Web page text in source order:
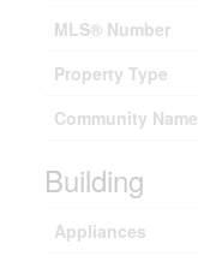
MLS® Number
Property Type
Community Name
Building
Appliances